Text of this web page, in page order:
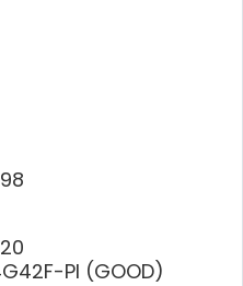
PI (GOOD)